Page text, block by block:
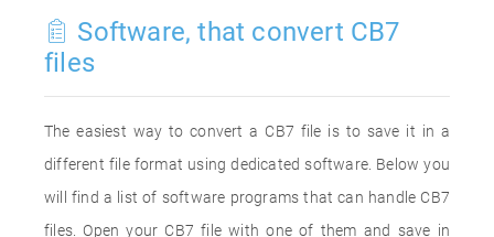
Software, that convert CB7
files
The easiest way to convert a CB7 file is to save it in a
different file format using dedicated software. Below you
will find a list of software programs that can handle CB7
files. Open your CB7 file with one of them and save in